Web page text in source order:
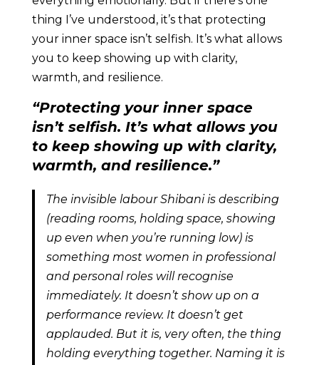
thing I’ve understood, it’s that protecting
your inner space isn’t selfish. It’s what allows
you to keep showing up with clarity,
warmth, and resilience.
“Protecting your inner space
isn’t selfish. It’s what allows you
to keep showing up with clarity,
warmth, and resilience.”
The invisible labour Shibani is describing
(reading rooms, holding space, showing
up even when you’re running low) is
something most women in professional
and personal roles will recognise
immediately. It doesn’t show up on a
performance review. It doesn’t get
applauded. But it is, very often, the thing
holding everything together. Naming it is